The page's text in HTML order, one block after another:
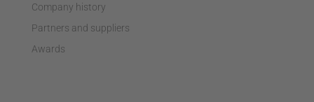
Company history
Partners and suppliers
Awards